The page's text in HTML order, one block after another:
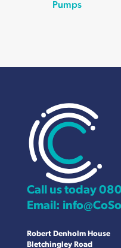
Pumps
Call us today
Email:
Robert Denholm House
Bletchingley Road